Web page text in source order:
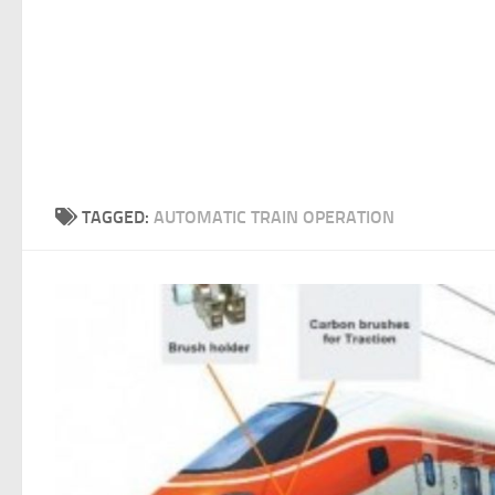
TAGGED: AUTOMATIC TRAIN OPERATION